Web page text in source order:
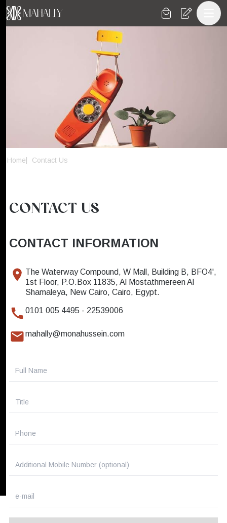
Home Contact Us
CONTACT US
CONTACT INFORMATION
The Waterway Compound, W Mall, Building B, BFO4',
1st Floor, P.O.Box 11835, Al Mostathmereen Al
Shamaleya, New Cairo, Cairo, Egypt.
0101 005 4495 - 22539006
mahally@monahussein.com